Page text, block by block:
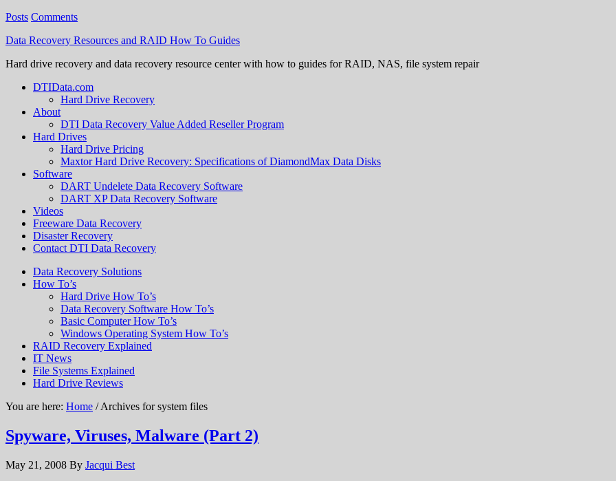
Posts Comments
Data Recovery Resources and RAID How To Guides
Hard drive recovery and data recovery resource center with how to guides for RAID, NAS, file system repair
DTIData.com
Hard Drive Recovery
About
DTI Data Recovery Value Added Reseller Program
Hard Drives
Hard Drive Pricing
Maxtor Hard Drive Recovery: Specifications of DiamondMax Data Disks
Software
DART Undelete Data Recovery Software
DART XP Data Recovery Software
Videos
Freeware Data Recovery
Disaster Recovery
Contact DTI Data Recovery
Data Recovery Solutions
How To’s
Hard Drive How To’s
Data Recovery Software How To’s
Basic Computer How To’s
Windows Operating System How To’s
RAID Recovery Explained
IT News
File Systems Explained
Hard Drive Reviews
You are here: Home / Archives for system files
Spyware, Viruses, Malware (Part 2)
May 21, 2008 By Jacqui Best